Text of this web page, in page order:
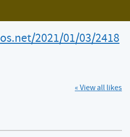
2021/01/03/2418
« View all likes